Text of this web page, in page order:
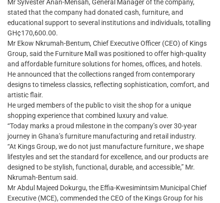
Mr Sylvester Anan-Mensah, General Manager of the company,
stated that the company had donated cash, furniture, and
educational support to several institutions and individuals, totalling
GH¢170,600.00.
Mr Ekow Nkrumah-Bentum, Chief Executive Officer (CEO) of Kings
Group, said the Furniture Mall was positioned to offer high-quality
and affordable furniture solutions for homes, offices, and hotels.
He announced that the collections ranged from contemporary
designs to timeless classics, reflecting sophistication, comfort, and
artistic flair.
He urged members of the public to visit the shop for a unique
shopping experience that combined luxury and value.
“Today marks a proud milestone in the company’s over 30-year
journey in Ghana’s furniture manufacturing and retail industry.
“At Kings Group, we do not just manufacture furniture , we shape
lifestyles and set the standard for excellence, and our products are
designed to be stylish, functional, durable, and accessible,” Mr.
Nkrumah-Bentum said.
Mr Abdul Majeed Dokurgu, the Effia-Kwesimintsim Municipal Chief
Executive (MCE), commended the CEO of the Kings Group for his